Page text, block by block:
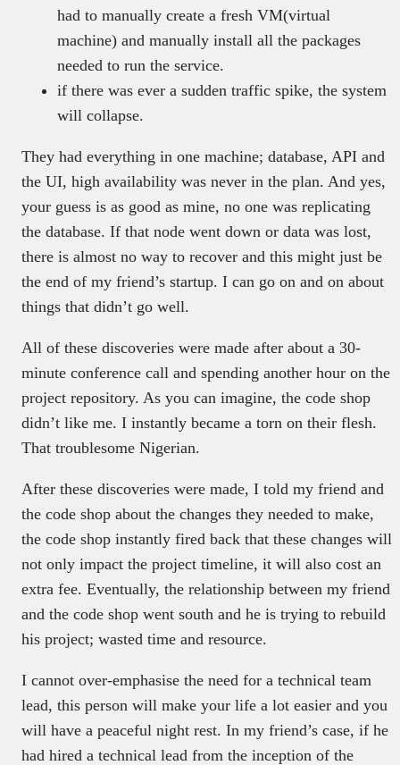
had to manually create a fresh VM(virtual
machine) and manually install all the packages
needed to run the service.
if there was ever a sudden traffic spike, the system
will collapse.
They had everything in one machine; database, API and
the UI, high availability was never in the plan. And yes,
your guess is as good as mine, no one was replicating
the database. If that node went down or data was lost,
there is almost no way to recover and this might just be
the end of my friend’s startup. I can go on and on about
things that didn’t go well.
All of these discoveries were made after about a 30-
minute conference call and spending another hour on the
project repository. As you can imagine, the code shop
didn’t like me. I instantly became a torn on their flesh.
That troublesome Nigerian.
After these discoveries were made, I told my friend and
the code shop about the changes they needed to make,
the code shop instantly fired back that these changes will
not only impact the project timeline, it will also cost an
extra fee. Eventually, the relationship between my friend
and the code shop went south and he is trying to rebuild
his project; wasted time and resource.
I cannot over-emphasise the need for a technical team
lead, this person will make your life a lot easier and you
will have a peaceful night rest. In my friend’s case, if he
had hired a technical lead from the inception of the